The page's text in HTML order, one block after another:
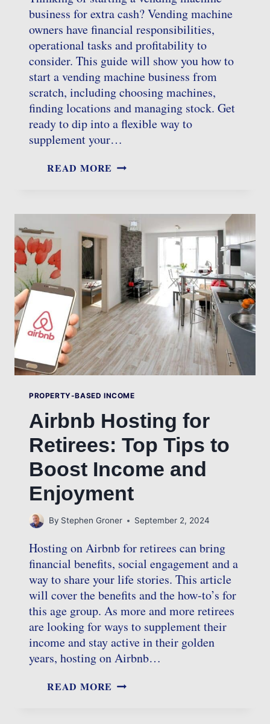
business for extra cash? Vending machine
owners have financial responsibilities,
operational tasks and profitability to
consider. This guide will show you how to
start a vending machine business from
scratch, including choosing machines,
finding locations and managing stock. Get
ready to dip into a flexible way to
supplement your…
READ MORE STARTING
BUSINESS:
A
COMPLETE
GUIDE
FOR
RETIREES
PROPERTY-BASED INCOME
Airbnb Hosting for
Retirees: Top Tips to
Boost Income and
Enjoyment
By Stephen Groner September 2, 2024
Hosting on Airbnb for retirees can bring
financial benefits, social engagement and a
way to share your life stories. This article
will cover the benefits and the how-to’s for
this age group. As more and more retirees
are looking for ways to supplement their
income and stay active in their golden
years, hosting on Airbnb…
READ MORE AIRBNB